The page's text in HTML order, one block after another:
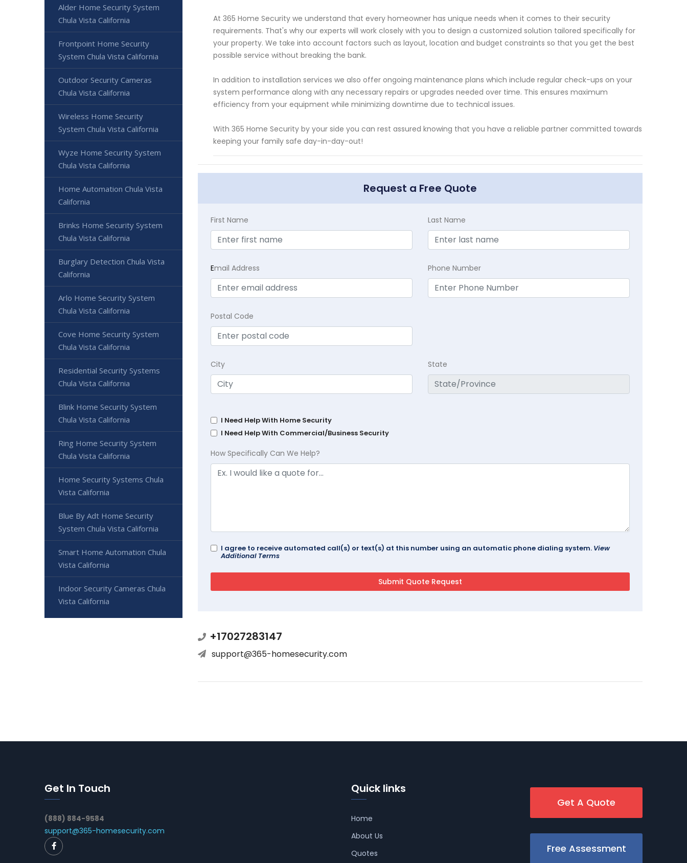
At 365 Home Security we understand that every homeowner has unique needs when it comes to their security
requirements. That's why our experts will work closely with you to design a customized solution tailored specifically for
your property. We take into account factors such as layout, location and budget constraints so that you get the best
possible service without breaking the bank.
In addition to installation services we also offer ongoing maintenance plans which include regular check-ups on your
system performance along with any necessary repairs or upgrades needed over time. This ensures maximum
efficiency from your equipment while minimizing downtime due to technical issues.
With 365 Home Security by your side you can rest assured knowing that you have a reliable partner committed towards
keeping your family safe day-in-day-out!
Request a Free Quote
First Name Last Name
Email Address Phone Number
Postal Code
City State
I Need Help With Home Security
I Need Help With Commercial/Business Security
How Specifically Can We Help?
I agree to receive automated call(s) or text(s) at this number using an automatic phone dialing system. View
Additional Terms
+17027283147
support@365-homesecurity.com
Alder Home Security System
Chula Vista California
Frontpoint Home Security
System Chula Vista California
Outdoor Security Cameras
Chula Vista California
Wireless Home Security
System Chula Vista California
Wyze Home Security System
Chula Vista California
Home Automation Chula Vista
California
Brinks Home Security System
Chula Vista California
Burglary Detection Chula Vista
California
Arlo Home Security System
Chula Vista California
Cove Home Security System
Chula Vista California
Residential Security Systems
Chula Vista California
Blink Home Security System
Chula Vista California
Ring Home Security System
Chula Vista California
Home Security Systems Chula
Vista California
Blue By Adt Home Security
System Chula Vista California
Smart Home Automation Chula
Vista California
Indoor Security Cameras Chula
Vista California
Get In Touch
(888) 884-9584
support@365-homesecurity.com
Quick links
Home
About Us
Quotes
Get A Quote
Free Assessment